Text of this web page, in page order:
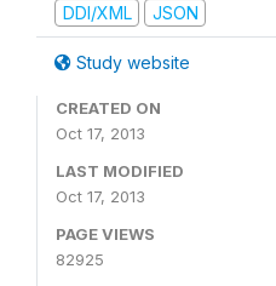
DDI/XML
JSON
Study website
CREATED ON
Oct 17, 2013
LAST MODIFIED
Oct 17, 2013
PAGE VIEWS
82925